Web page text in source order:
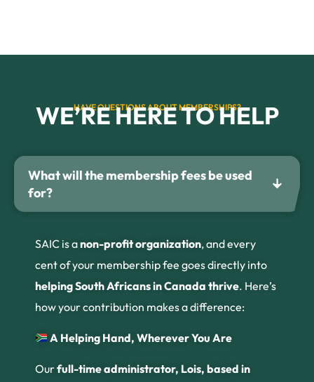
HAVE QUESTIONS ABOUT MEMBERSHIPS?
WE’RE HERE TO HELP
What will the membership fees be used
for?
SAIC is anon-profit organization, and every
cent of your membership fee goes directly into
helping South Africans in Canada thrive. Here’s
how your contribution makes a difference:
A Helping Hand, Wherever You Are
Ourfull-time administrator, Lois, based in